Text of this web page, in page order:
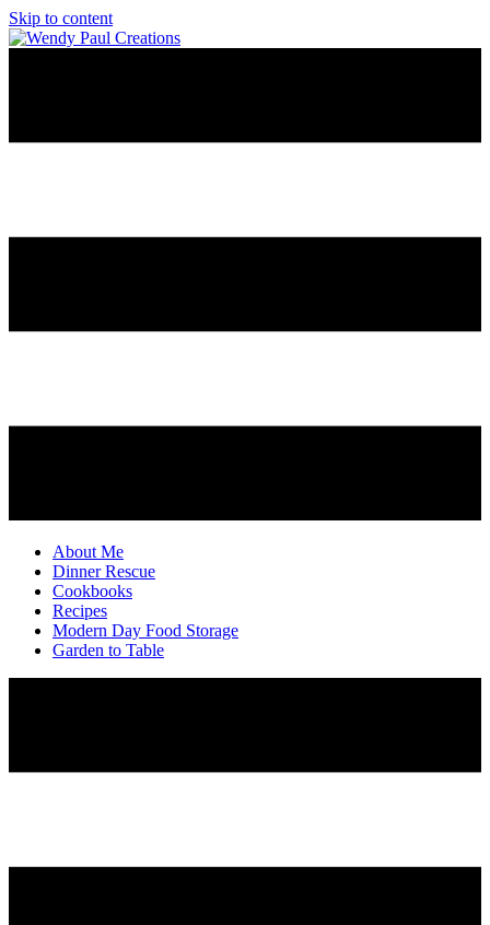
Skip to content
About Me
Dinner Rescue
Cookbooks
Recipes
Modern Day Food Storage
Garden to Table